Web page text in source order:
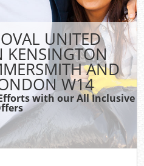
UNITED
AND
W14
with our All Inclusive